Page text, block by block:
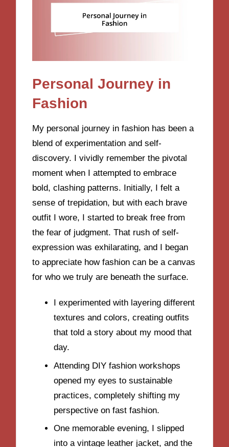
Personal Journey in
Fashion
My personal journey in fashion has been a
blend of experimentation and self-
discovery. I vividly remember the pivotal
moment when I attempted to embrace
bold, clashing patterns. Initially, I felt a
sense of trepidation, but with each brave
outfit I wore, I started to break free from
the fear of judgment. That rush of self-
expression was exhilarating, and I began
to appreciate how fashion can be a canvas
for who we truly are beneath the surface.
I experimented with layering different
textures and colors, creating outfits
that told a story about my mood that
day.
Attending DIY fashion workshops
opened my eyes to sustainable
practices, completely shifting my
perspective on fast fashion.
One memorable evening, I slipped
into a vintage leather jacket, and the